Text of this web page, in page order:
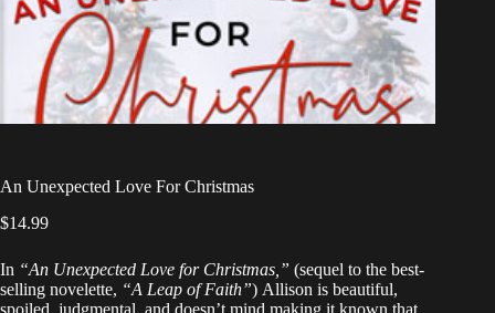
An Unexpected Love For Christmas
$14.99
In “An Unexpected Love for Christmas,” (sequel to the best-
selling novelette, “A Leap of Faith”) Allison is beautiful,
spoiled, judgmental, and doesn’t mind making it known that